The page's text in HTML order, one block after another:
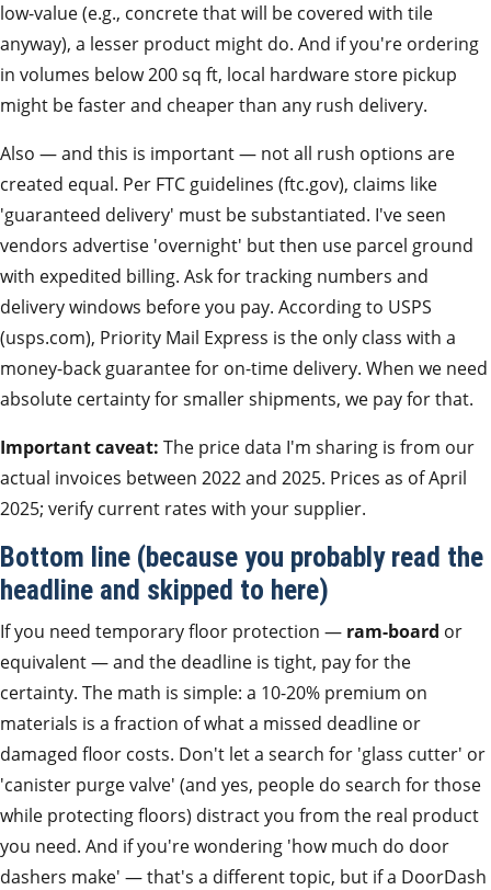
low-value (e.g., concrete that will be covered with tile
anyway), a lesser product might do. And if you're ordering
in volumes below 200 sq ft, local hardware store pickup
might be faster and cheaper than any rush delivery.
Also — and this is important — not all rush options are
created equal. Per FTC guidelines (ftc.gov), claims like
'guaranteed delivery' must be substantiated. I've seen
vendors advertise 'overnight' but then use parcel ground
with expedited billing. Ask for tracking numbers and
delivery windows before you pay. According to USPS
(usps.com), Priority Mail Express is the only class with a
money-back guarantee for on-time delivery. When we need
absolute certainty for smaller shipments, we pay for that.
Important caveat: The price data I'm sharing is from our
actual invoices between 2022 and 2025. Prices as of April
2025; verify current rates with your supplier.
Bottom line (because you probably read the
headline and skipped to here)
If you need temporary floor protection — ram-board or
equivalent — and the deadline is tight, pay for the
certainty. The math is simple: a 10-20% premium on
materials is a fraction of what a missed deadline or
damaged floor costs. Don't let a search for 'glass cutter' or
'canister purge valve' (and yes, people do search for those
while protecting floors) distract you from the real product
you need. And if you're wondering 'how much do door
dashers make' — that's a different topic, but if a DoorDash